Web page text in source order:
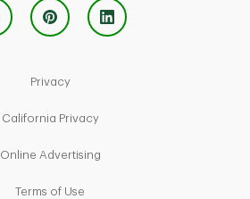
PrivacyLink Opens in New Tab
California PrivacyLink Opens in New Tab
Online AdvertisingLink Opens in New Tab
Terms of Use